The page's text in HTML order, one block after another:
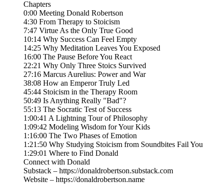
Chapters
0:00 Meeting Donald Robertson
4:30 From Therapy to Stoicism
7:47 Virtue As the Only True Good
10:14 Why Success Can Feel Empty
14:25 Why Meditation Leaves You Exposed
16:00 The Pause Before You React
22:21 Why Only Three Stoics Survived
27:16 Marcus Aurelius: Power and War
38:08 How an Emperor Truly Led
45:44 Stoicism in the Therapy Room
50:49 Is Anything Really "Bad"?
55:13 The Socratic Test of Success
1:00:41 A Lightning Tour of Philosophy
1:09:42 Modeling Wisdom for Your Kids
1:16:00 The Two Phases of Emotion
1:21:50 Why Studying Stoicism from Soundbites Fail You
1:29:01 Where to Find Donald
Connect with Donald
Substack – https://donaldrobertson.substack.com
Website – https://donaldrobertson.name